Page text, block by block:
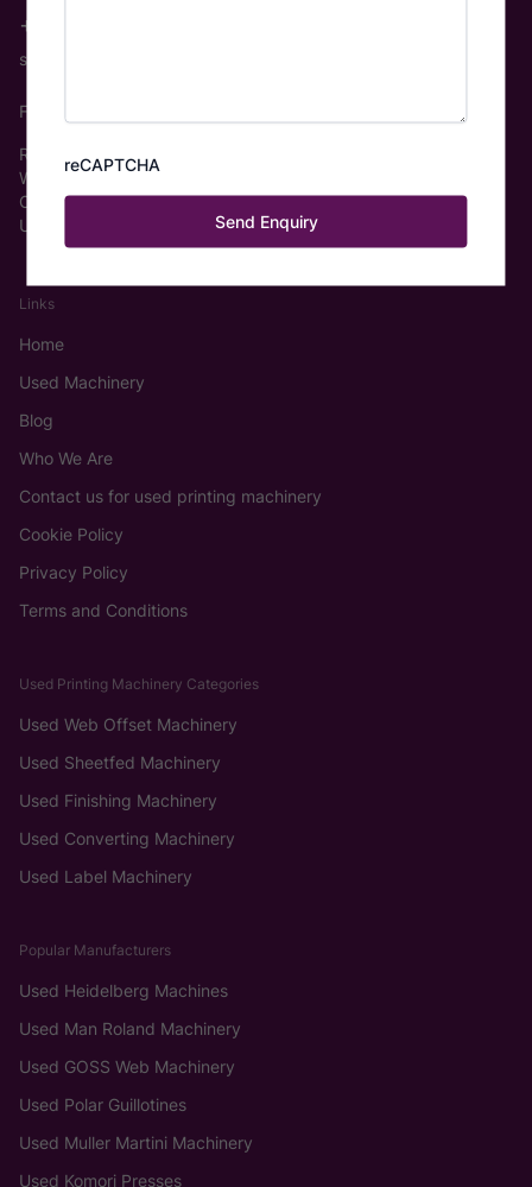
reCAPTCHA
+44 (0)1924 890157
sales@rgl.uk
Find us
Roberts Graphics Ltd.
Wakefield Europort, Pope St
Castleford WF6 2TA
United Kingdom
Links
Home
Used Machinery
Blog
Who We Are
Contact us for used printing machinery
Cookie Policy
Privacy Policy
Terms and Conditions
Used Printing Machinery Categories
Used Web Offset Machinery
Used Sheetfed Machinery
Used Finishing Machinery
Used Converting Machinery
Used Label Machinery
Popular Manufacturers
Used Heidelberg Machines
Used Man Roland Machinery
Used GOSS Web Machinery
Used Polar Guillotines
Used Muller Martini Machinery
Used Komori Presses